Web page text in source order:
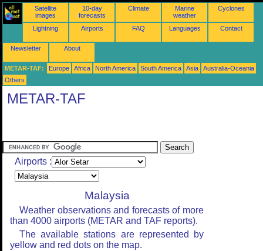
Satellite
images
10-day
forecasts
Climate
Marine
weather
Cyclones
Lightning Airports FAQ Languages Contact
Newsletter About
METAR-TAF: Europe Africa North America South America Asia
Australia-Oceania
Others
METAR-TAF
Airports :
Malaysia
Weather observations and forecasts of more
than 4000 airports (METAR and TAF reports).
The available stations are represented by
yellow and red dots on the map.